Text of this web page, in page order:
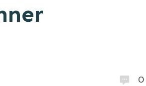
0